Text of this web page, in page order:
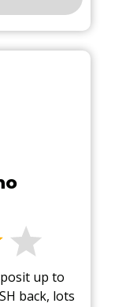
up to
back, lots